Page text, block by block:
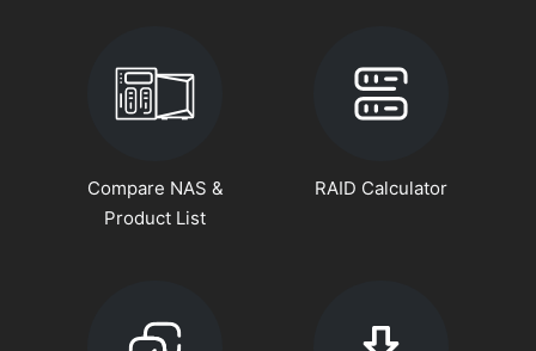
Compare NAS &
Product List
RAID Calculator